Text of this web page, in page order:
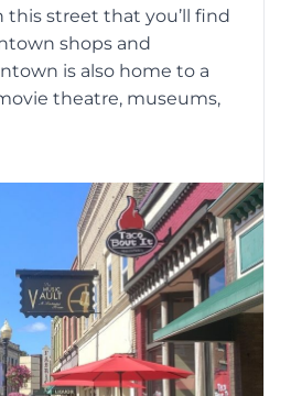
this street that you’ll find
shops and
is also home to a
theatre, museums,